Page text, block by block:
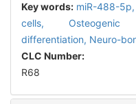
Key words: miR-488-5p,
cells,
differentiation, Neuro-
CLC Number:
R68